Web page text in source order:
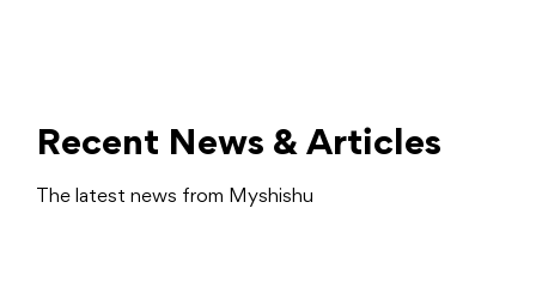
Recent News & Articles
The latest news from Myshishu